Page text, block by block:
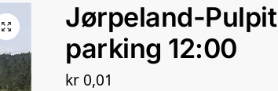
Jørpeland-Pulpit
parking 12:00
kr 0,01